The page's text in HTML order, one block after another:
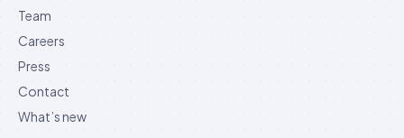
Team
Careers
Press
Contact
What’s new